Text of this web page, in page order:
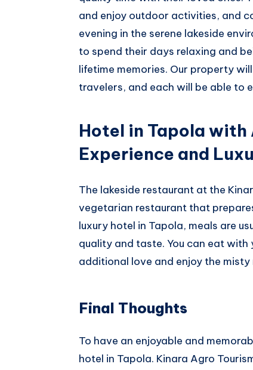
and enjoy outdoor activities, and
evening in the serene lakeside
to spend their days relaxing and
lifetime memories. Our property
travelers, and each will be able to
Hotel in Tapola
Experience and
The lakeside restaurant at the
vegetarian restaurant that
luxury hotel in Tapola, meals are
quality and taste. You can eat with
additional love and enjoy the misty
Final Thoughts
To have an enjoyable and
hotel in Tapola. Kinara Agro